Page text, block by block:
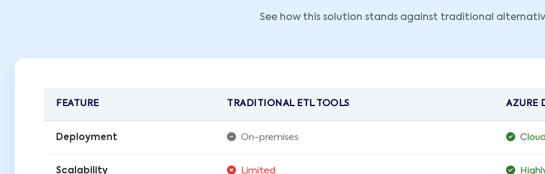
See how this solution stands against traditional
FEATURE TRADITIONAL ETL TOOLS AZURE
Deployment On-premises
Scalability Limited